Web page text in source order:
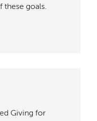
these goals.
Giving for